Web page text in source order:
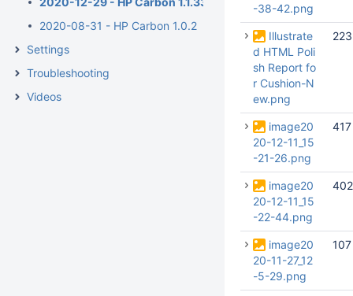
2020-08-31 - HP Carbon 1.0.2
Settings
Troubleshooting
Videos
-38-42.png
Illustrate
d HTML Poli
sh Report fo
r Cushion-N
ew.png
image20
20-12-11_15
-21-26.png
image20
20-12-11_15
-22-44.png
image20
20-11-27_12
-5-29.png